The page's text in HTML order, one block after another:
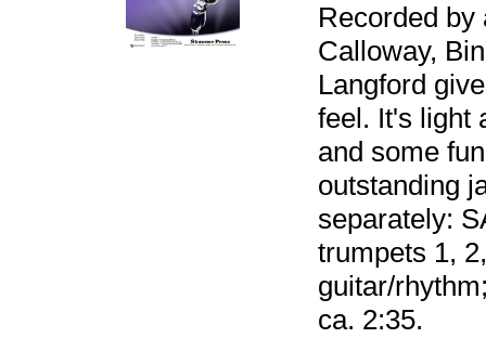
Recorded
Calloway,
Langford
feel. It's light
and some
outstanding
separately:
trumpets 1,
guitar/
ca. 2:35.